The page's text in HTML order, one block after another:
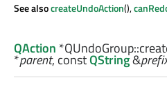
See alsocreateUndoAction(),
QAction *QUndoGroup::
*parent, constQString&